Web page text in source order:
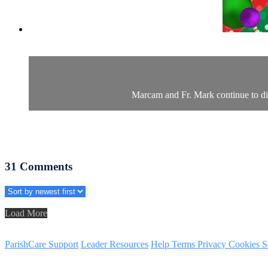
Marcam and Fr. Mark continue to
31 Comments
Load More
ParishCare Support Leader Resources Help Terms Privacy Cookies